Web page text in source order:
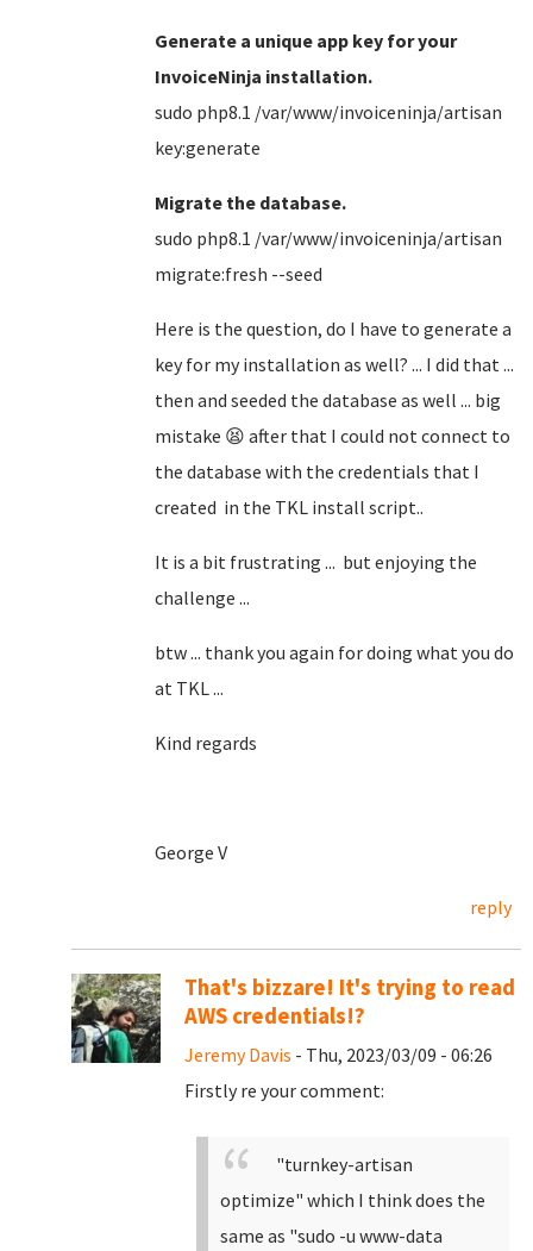
Generate a unique app key for your
InvoiceNinja installation.
sudo php8.1 /var/www/invoiceninja/artisan
key:generate
Migrate the database.
sudo php8.1 /var/www/invoiceninja/artisan
migrate:fresh --seed
Here is the question, do I have to generate a
key for my installation as well? ... I did that ...
then and seeded the database as well ... big
mistake 😫 after that I could not connect to
the database with the credentials that I
created in the TKL install script..
It is a bit frustrating ... but enjoying the
challenge ...
btw ... thank you again for doing what you do
at TKL ...
Kind regards
George V
reply
That's bizzare! It's trying to read
AWS credentials!?
Jeremy Davis - Thu, 2023/03/09 - 06:26
Firstly re your comment:
"turnkey-artisan
optimize" which I think does the
same as "sudo -u www-data